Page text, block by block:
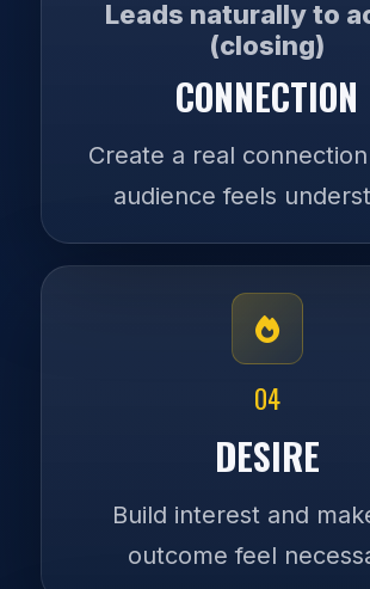
Leads naturally to
(closing)
CONNECTION
Create a real
audience feels
04
DESIRE
Build interest and
outcome feel